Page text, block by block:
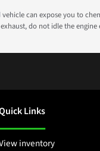
can expose you to
do not idle the
Links
inventory